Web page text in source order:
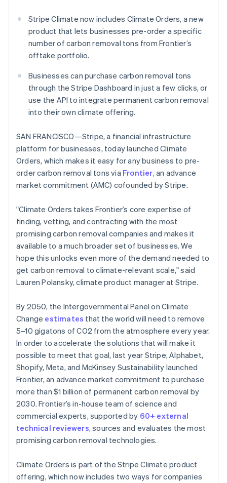
Radar
Fraud prevention
Atlas
Start-up incorporation
Climate
Carbon removal
Stripe Sessions 2026
See how Stripe is building the economic
Watch now
Stripe Climate now includes Climate Orders, a new
product that lets businesses pre-order a specific
number of carbon removal tons from Frontier’s
offtake portfolio.
Businesses can purchase carbon removal tons
through the Stripe Dashboard in just a few clicks, or
use the API to integrate permanent carbon removal
into their own climate offering.
SAN FRANCISCO—Stripe, a financial infrastructure
platform for businesses, today launched Climate
Orders, which makes it easy for any business to pre-
order carbon removal tons via Frontier, an advance
market commitment (AMC) cofounded by Stripe.
"Climate Orders takes Frontier’s core expertise of
finding, vetting, and contracting with the most
promising carbon removal companies and makes it
available to a much broader set of businesses. We
hope this unlocks even more of the demand needed to
get carbon removal to climate-relevant scale," said
Lauren Polansky, climate product manager at Stripe.
By 2050, the Intergovernmental Panel on Climate
Change estimates that the world will need to remove
5–10 gigatons of CO2 from the atmosphere every year.
In order to accelerate the solutions that will make it
possible to meet that goal, last year Stripe, Alphabet,
Shopify, Meta, and McKinsey Sustainability launched
Frontier, an advance market commitment to purchase
more than $1 billion of permanent carbon removal by
2030. Frontier’s in-house team of science and
commercial experts, supported by 60+ external
technical reviewers, sources and evaluates the most
promising carbon removal technologies.
Climate Orders is part of the Stripe Climate product
offering, which now includes two ways for companies